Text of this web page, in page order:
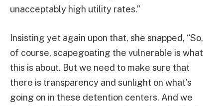
unacceptably high utility rates.”
Insisting yet again upon that, she snapped, “So,
of course, scapegoating the vulnerable is what
this is about. But we need to make sure that
there is transparency and sunlight on what’s
going on in these detention centers. And we